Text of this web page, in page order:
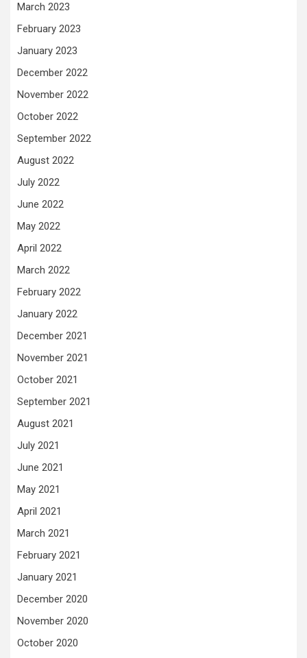
March 2023
February 2023
January 2023
December 2022
November 2022
October 2022
September 2022
August 2022
July 2022
June 2022
May 2022
April 2022
March 2022
February 2022
January 2022
December 2021
November 2021
October 2021
September 2021
August 2021
July 2021
June 2021
May 2021
April 2021
March 2021
February 2021
January 2021
December 2020
November 2020
October 2020